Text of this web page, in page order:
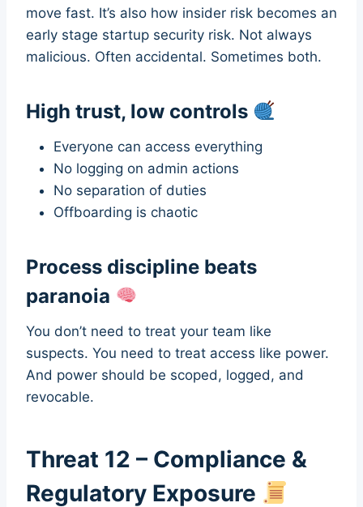
move fast. It’s also how insider risk becomes an
early stage startup security risk. Not always
malicious. Often accidental. Sometimes both.
High trust, low controls
Everyone can access everything
No logging on admin actions
No separation of duties
Offboarding is chaotic
Process discipline beats
paranoia
You don’t need to treat your team like
suspects. You need to treat access like power.
And power should be scoped, logged, and
revocable.
Threat 12 – Compliance &
Regulatory Exposure